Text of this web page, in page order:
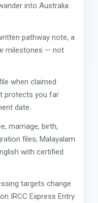
into Australia
pathway note, a
milestones — not
when claimed
protects you far
date.
marriage, birth,
files; Malayalam
with certified
targets change
IRCC Express Entry